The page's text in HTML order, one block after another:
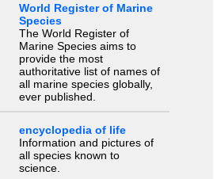
World Register of Marine
Species
The World Register of
Marine Species aims to
provide the most
authoritative list of names of
all marine species globally,
ever published.
encyclopedia of life
Information and pictures of
all species known to
science.